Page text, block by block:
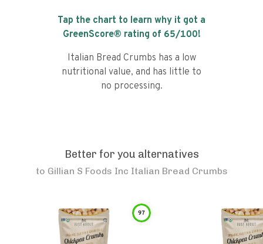
Tap the chart to learn why it got a
GreenScore® rating of 65/100!
Italian Bread Crumbs has a low
nutritional value, and has little to
no processing.
Better for you alternatives
to Gillian S Foods Inc Italian Bread Crumbs
97